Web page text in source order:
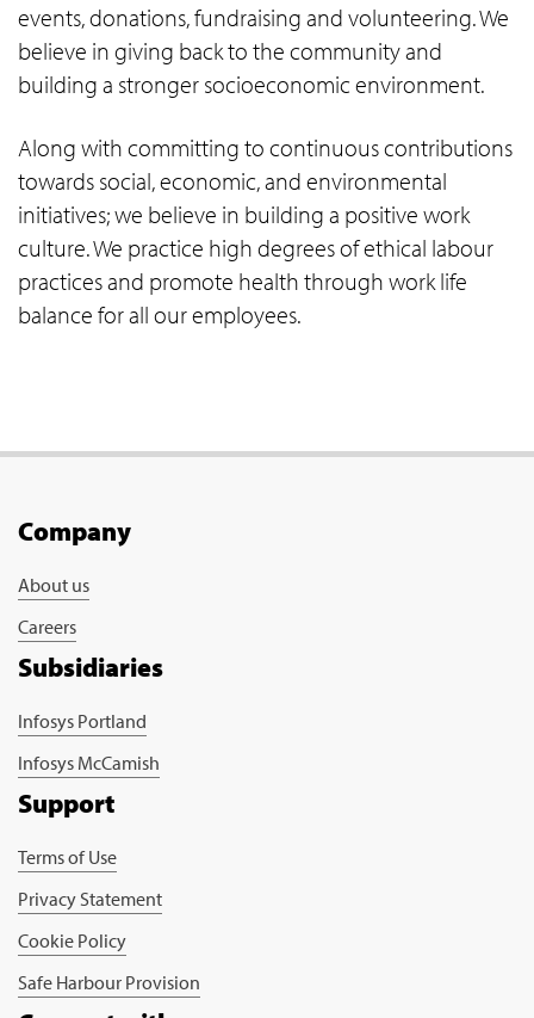
events, donations, fundraising and volunteering. We
believe in giving back to the community and
building a stronger socioeconomic environment.
Along with committing to continuous contributions
towards social, economic, and environmental
initiatives; we believe in building a positive work
culture. We practice high degrees of ethical labour
practices and promote health through work life
balance for all our employees.
Company
About us
Careers
Subsidiaries
Infosys Portland
Infosys McCamish
Support
Terms of Use
Privacy Statement
Cookie Policy
Safe Harbour Provision